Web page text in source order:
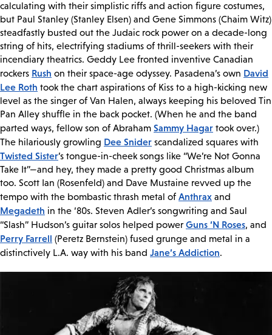
calculating with their simplistic riffs and action figure costumes,
but Paul Stanley (Stanley Elsen) and Gene Simmons (Chaim Witz)
steadfastly busted out the Judaic rock power on a decade-long
string of hits, electrifying stadiums of thrill-seekers with their
incendiary theatrics. Geddy Lee fronted inventive Canadian
rockers Rush on their space-age odyssey. Pasadena’s own David
Lee Roth took the chart aspirations of Kiss to a high-kicking new
level as the singer of Van Halen, always keeping his beloved Tin
Pan Alley shuffle in the back pocket. (When he and the band
parted ways, fellow son of Abraham Sammy Hagar took over.)
The hilariously growling Dee Snider scandalized squares with
Twisted Sister’s tongue-in-cheek songs like “We’re Not Gonna
Take It”—and hey, they made a pretty good Christmas album
too. Scott Ian (Rosenfeld) and Dave Mustaine revved up the
tempo with the bombastic thrash metal of Anthrax and
Megadeth in the ‘80s. Steven Adler’s songwriting and Saul
“Slash” Hudson’s guitar solos helped power Guns ‘N Roses, and
Perry Farrell (Peretz Bernstein) fused grunge and metal in a
distinctively L.A. way with his band Jane’s Addiction.